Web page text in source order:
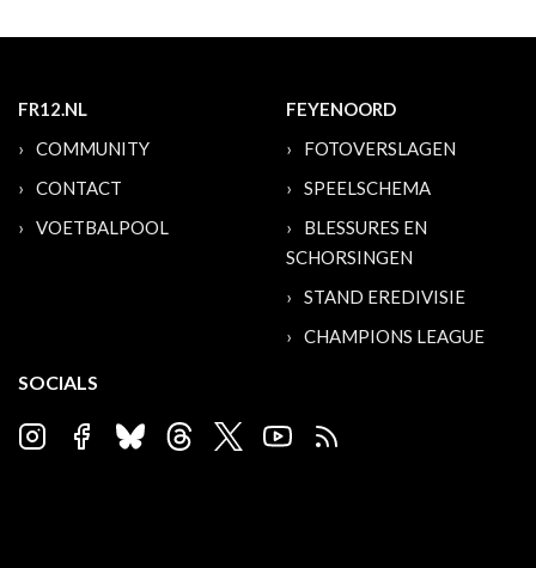
FR12.NL
COMMUNITY
CONTACT
VOETBALPOOL
FEYENOORD
FOTOVERSLAGEN
SPEELSCHEMA
BLESSURES EN
SCHORSINGEN
STAND EREDIVISIE
CHAMPIONS LEAGUE
SOCIALS